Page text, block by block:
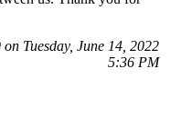
Tuesday, June 14, 2022
5:36 PM